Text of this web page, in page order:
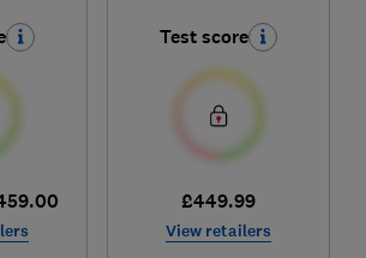
Test score
£449.99
View retailers